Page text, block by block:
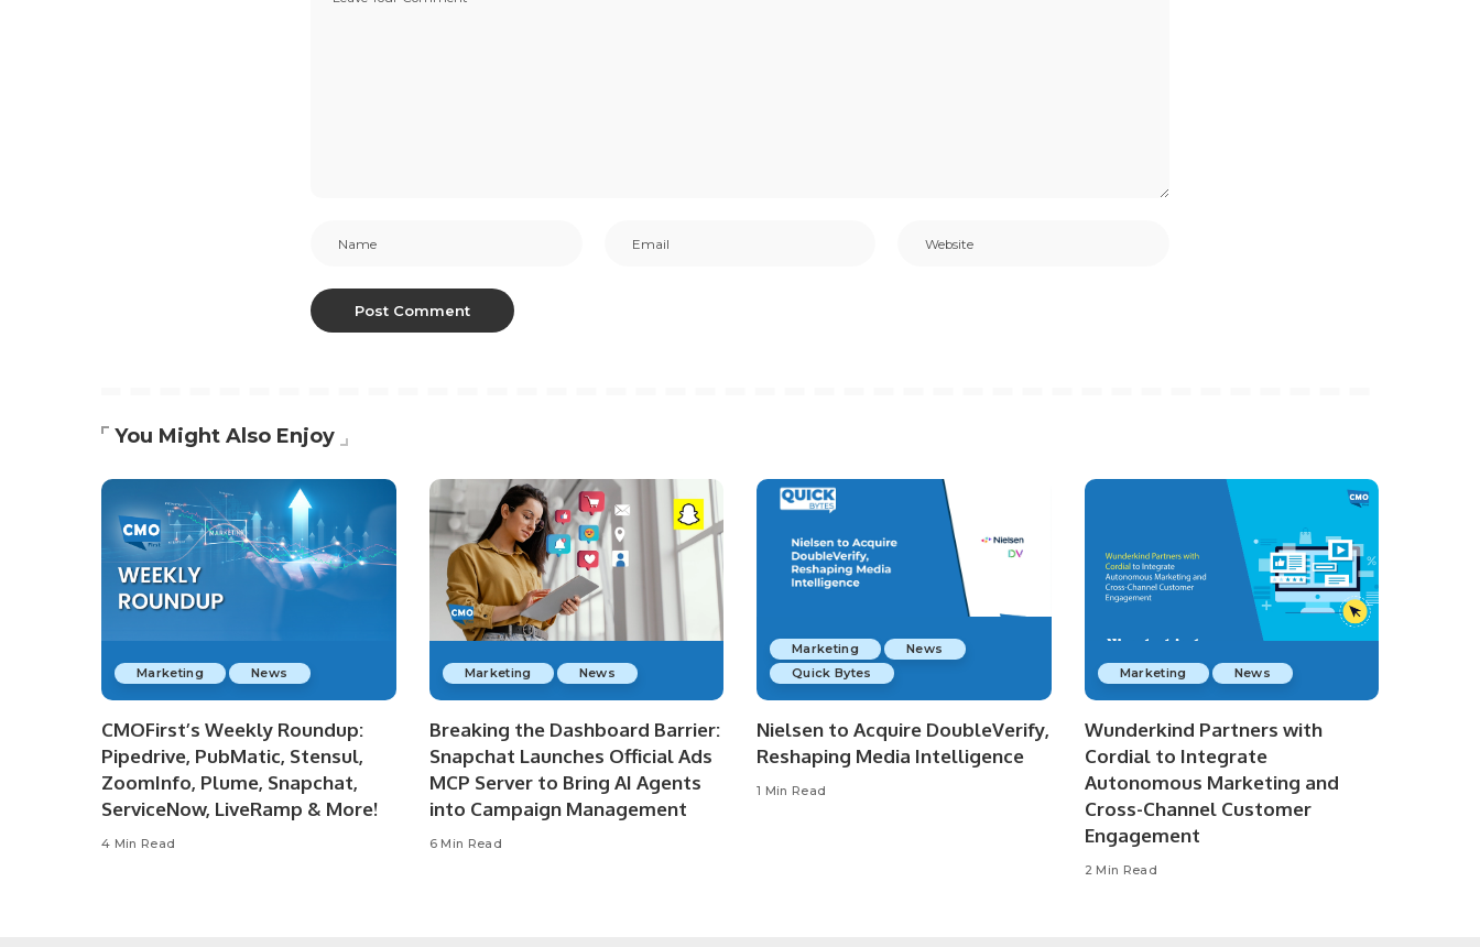
You Might Also Enjoy
Marketing News
CMOFirst’s Weekly Roundup:
Pipedrive, PubMatic, Stensul,
ZoomInfo, Plume, Snapchat,
ServiceNow, LiveRamp & More!
4 Min Read
Marketing News
Breaking the Dashboard Barrier:
Snapchat Launches Official Ads
MCP Server to Bring AI Agents
into Campaign Management
6 Min Read
Marketing
News
Quick Bytes
Nielsen to Acquire DoubleVerify,
Reshaping Media Intelligence
1 Min Read
Marketing News
Wunderkind Partners with
Cordial to Integrate
Autonomous Marketing and
Cross-Channel Customer
Engagement
2 Min Read